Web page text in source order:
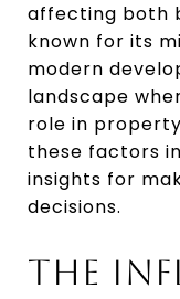
affecting both
known for its
modern
landscape
role in
these factors
insights for
decisions.
THE